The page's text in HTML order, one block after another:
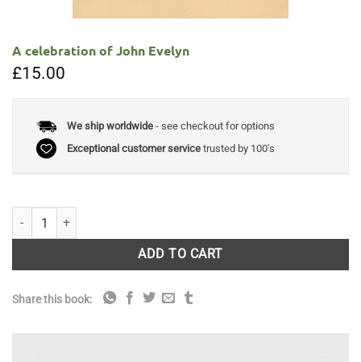
A celebration of John Evelyn
£15.00
We ship worldwide- see checkout for options
Exceptional customer servicetrusted by 100's
A celebration of John Evelyn quantity
ADD TO CART
Share this book: